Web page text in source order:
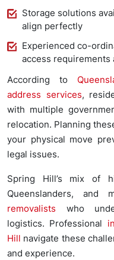
Storage solutions
align perfectly
Experienced co-
access requirements
According to
address services,
with multiple
relocation. Planning
your physical move
legal issues.
Spring Hill’s mix of
Queenslanders, and
removalists who
logistics. Professional
Hill navigate these
and experience.